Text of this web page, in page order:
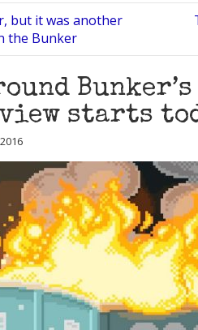
but it was another
the Bunker
starts